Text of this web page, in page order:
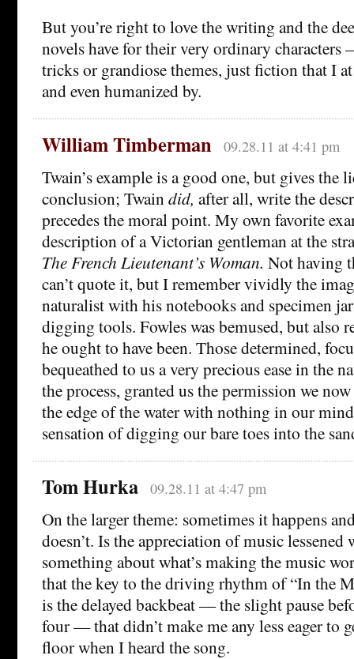
But you’re right to love the writing and the
novels have for their very ordinary
tricks or grandiose themes, just fiction that I
and even humanized by.
William Timberman 09.28.11 at 4:41 pm
Twain’s example is a good one, but gives the
conclusion; Twain did, after all, write the
precedes the moral point. My own favorite
description of a Victorian gentleman at the
The French Lieutenant’s Woman. Not having
can’t quote it, but I remember vividly the
naturalist with his notebooks and specimen
digging tools. Fowles was bemused, but also
he ought to have been. Those determined,
bequeathed to us a very precious ease in the
the process, granted us the permission we
the edge of the water with nothing in our
sensation of digging our bare toes into the
Tom Hurka 09.28.11 at 4:47 pm
On the larger theme: sometimes it happens
doesn’t. Is the appreciation of music
something about what’s making the music
that the key to the driving rhythm of “In the
is the delayed backbeat — the slight pause
four — that didn’t make me any less eager to
floor when I heard the song.